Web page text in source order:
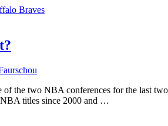
Braves
the two NBA conferences for the last
NBA titles since 2000 and …